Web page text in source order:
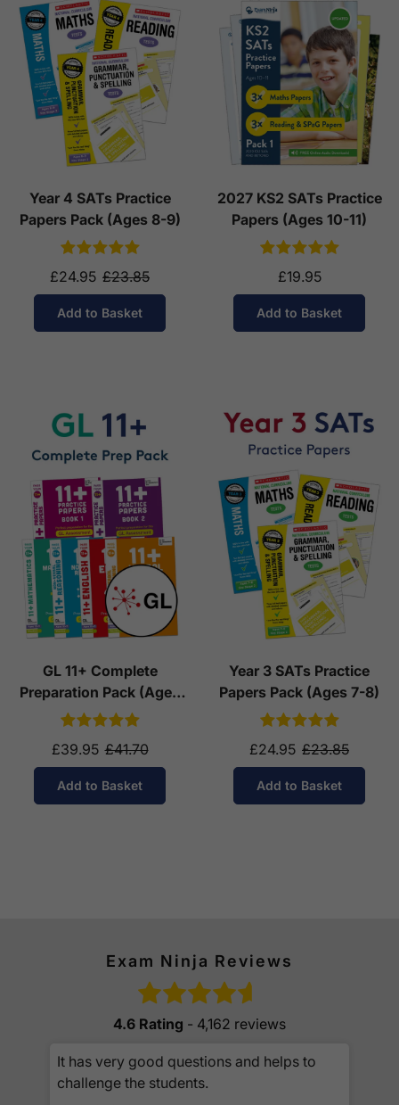
Year 4 SATs Practice
Papers Pack (Ages 8-9)
£24.95 £23.85
Add to Basket
2027 KS2 SATs Practice
Papers (Ages 10-11)
£19.95
Add to Basket
GL 11+ Complete
Preparation Pack (Ages
10-11)
£39.95 £41.70
Add to Basket
Year 3 SATs Practice
Papers Pack (Ages 7-8)
£24.95 £23.85
Add to Basket
Exam Ninja Reviews
4.6 Rating - 4,162 reviews
It has very good questions and helps to
challenge the students.